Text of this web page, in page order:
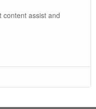
content assist and